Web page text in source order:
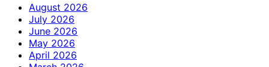
August 2026
July 2026
June 2026
May 2026
April 2026